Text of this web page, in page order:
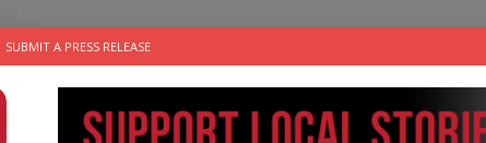
SUBMIT A PRESS RELEASE